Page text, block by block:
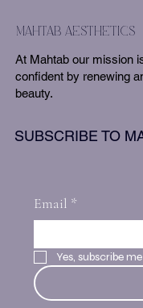
mahtab aesthetics
At Mahtab our mission
confident by renewing
beauty.
SUBSCRIBE TO
Email *
Yes, subscribe